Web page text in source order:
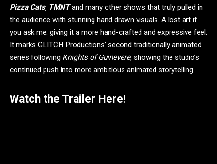
Pizza Cats, TMNT and many other shows that truly pulled in
the audience with stunning hand drawn visuals. A lost art if
you ask me. giving it a more hand-crafted and expressive feel.
It marks GLITCH Productions’ second traditionally animated
series following Knights of Guinevere, showing the studio’s
continued push into more ambitious animated storytelling.
Watch the Trailer Here!